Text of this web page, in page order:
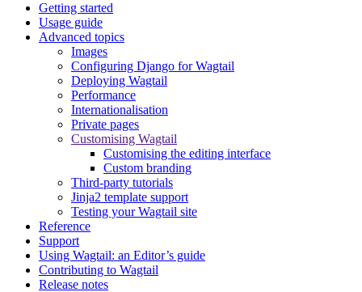
Getting started
Usage guide
Advanced topics
Images
Configuring Django for Wagtail
Deploying Wagtail
Performance
Internationalisation
Private pages
Customising Wagtail
Customising the editing interface
Custom branding
Third-party tutorials
Jinja2 template support
Testing your Wagtail site
Reference
Support
Using Wagtail: an Editor’s guide
Contributing to Wagtail
Release notes